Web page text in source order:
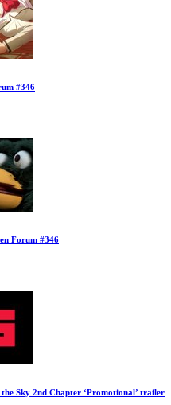
#346
Forum #346
Sky 2nd Chapter ‘Promotional’ trailer